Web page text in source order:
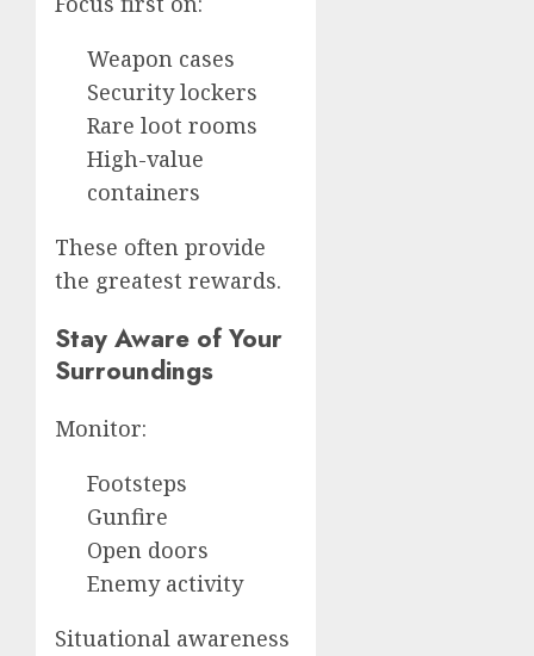
Weapon cases
Security lockers
Rare loot rooms
High-value
containers
These often provide
the greatest rewards.
Stay Aware of Your
Surroundings
Monitor:
Footsteps
Gunfire
Open doors
Enemy activity
Situational awareness